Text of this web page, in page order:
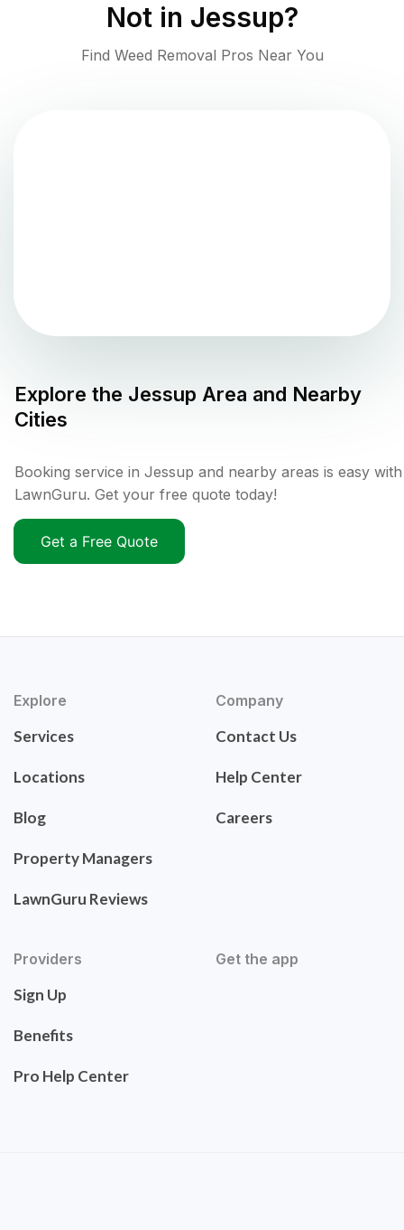
Not in Jessup?
Find Weed Removal Pros Near You
Explore the Jessup Area and Nearby
Cities
Booking service in Jessup and nearby areas is easy with
LawnGuru. Get your free quote today!
Get a Free Quote
Explore
Services
Locations
Blog
Property Managers
LawnGuru Reviews
Company
Contact Us
Help Center
Careers
Providers
Sign Up
Benefits
Pro Help Center
Get the app